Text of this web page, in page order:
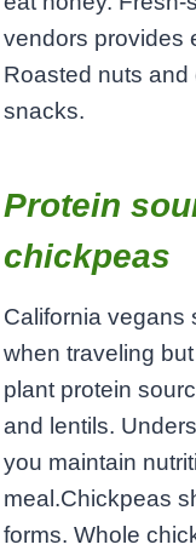
vendors provides
Roasted nuts and
snacks.
Protein
chickpeas
California vegans
when traveling
plant protein
and lentils.
you maintain
meal.Chickpeas
forms. Whole